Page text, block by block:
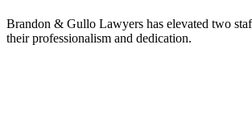
Brandon & Gullo Lawyers has elevated two
their professionalism and dedication.